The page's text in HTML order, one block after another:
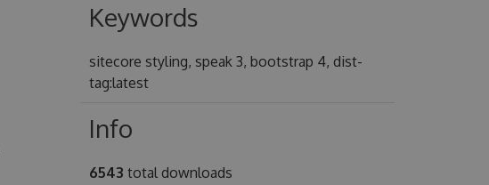
Keywords
sitecore styling, speak 3, bootstrap 4, dist-
tag:latest
Info
6543 total downloads